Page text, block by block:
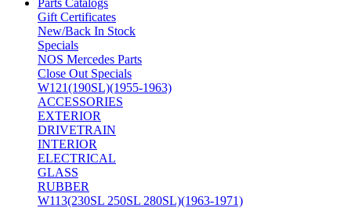
Parts Catalogs
Gift Certificates
New/Back In Stock
Specials
NOS Mercedes Parts
Close Out Specials
W121(190SL)(1955-1963)
ACCESSORIES
EXTERIOR
DRIVETRAIN
INTERIOR
ELECTRICAL
GLASS
RUBBER
W113(230SL 250SL 280SL)(1963-1971)